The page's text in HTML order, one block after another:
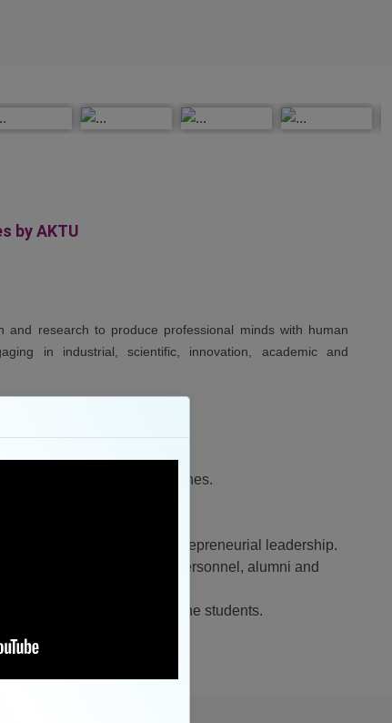
by AKTU
research to produce professional minds with human
in industrial, scientific, innovation, academic and
learning and researches.
and society.
team spirit and entrepreneurial leadership.
with industry personnel, alumni and
development of the students.